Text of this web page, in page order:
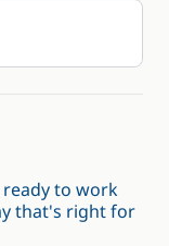
to work
that's right for